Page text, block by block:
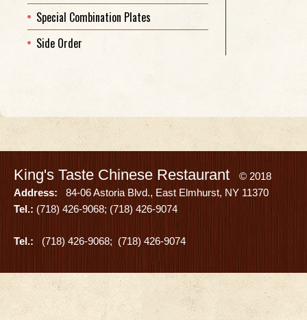
Special Combination Plates
Side Order
King's Taste Chinese Restaurant
© 2018
Address: 84-06 Astoria Blvd., East Elmhurst, NY 11370
Tel.: (718) 426-9068; (718) 426-9074
Tel.: (718) 426-9068; (718) 426-9074